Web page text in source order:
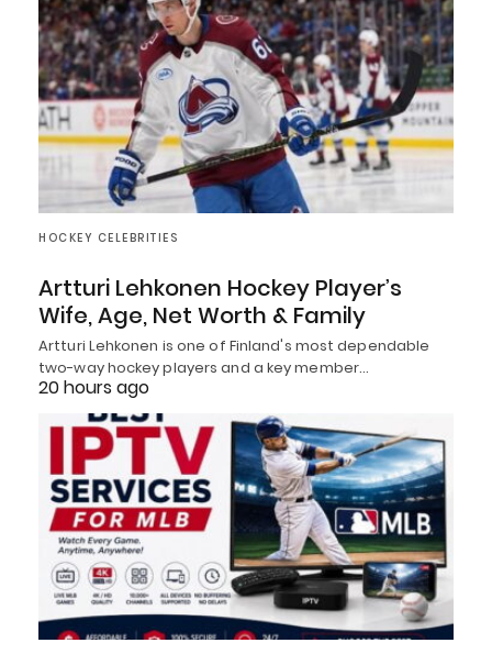
HOCKEY CELEBRITIES
Artturi Lehkonen Hockey Player’s
Wife, Age, Net Worth & Family
Artturi Lehkonen is one of Finland's most dependable
two-way hockey players and a key member…
20 hours ago